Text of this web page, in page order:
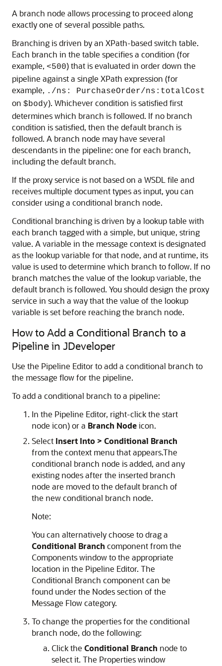
A branch node allows processing to proceed along
exactly one of several possible paths.
Branching is driven by an XPath-based switch table.
Each branch in the table specifies a condition (for
example, <500) that is evaluated in order down the
pipeline against a single XPath expression (for
example, ./ns: PurchaseOrder/ns:totalCost
on $body). Whichever condition is satisfied first
determines which branch is followed. If no branch
condition is satisfied, then the default branch is
followed. A branch node may have several
descendants in the pipeline: one for each branch,
including the default branch.
If the proxy service is not based on a WSDL file and
receives multiple document types as input, you can
consider using a conditional branch node.
Conditional branching is driven by a lookup table with
each branch tagged with a simple, but unique, string
value. A variable in the message context is designated
as the lookup variable for that node, and at runtime, its
value is used to determine which branch to follow. If no
branch matches the value of the lookup variable, the
default branch is followed. You should design the proxy
service in such a way that the value of the lookup
variable is set before reaching the branch node.
How to Add a Conditional Branch to a
Pipeline in JDeveloper
Use the Pipeline Editor to add a conditional branch to
the message flow for the pipeline.
To add a conditional branch to a pipeline:
In the Pipeline Editor, right-click the start
node icon) or a Branch Nodeicon.
Select Insert Into > Conditional Branch
from the context menu that appears.The
conditional branch node is added, and any
existing nodes after the inserted branch
node are moved to the default branch of
the new conditional branch node.
Note:
You can alternatively choose to drag a
Conditional Branch component from the
Components window to the appropriate
location in the Pipeline Editor. The
Conditional Branch component can be
found under the Nodes section of the
Message Flow category.
To change the properties for the conditional
branch node, do the following:
Click the Conditional Branch node to
select it. The Properties window